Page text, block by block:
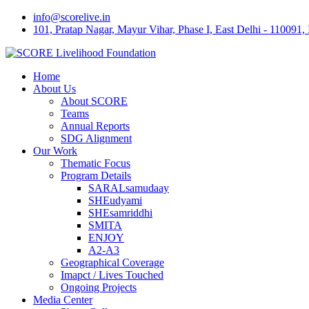
Skip
info@scorelive.in
101, Pratap Nagar, Mayur Vihar, Phase I, East Delhi - 110091,
Home
About Us
About SCORE
Teams
Annual Reports
SDG Alignment
Our Work
Thematic Focus
Program Details
SARALsamudaay
SHEudyami
SHEsamriddhi
SMITA
ENJOY
A2-A3
Geographical Coverage
Imapct / Lives Touched
Ongoing Projects
Media Center